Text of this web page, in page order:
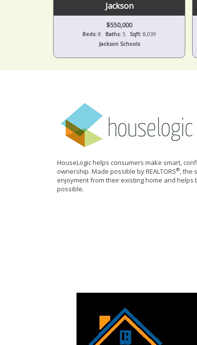
Jackson
$550,000
Beds: 8 Baths: 5 Sqft: 8,039
Jackson Schools
HouseLogic helps consumers make smart,
ownership. Made possible by REALTORS®, the
enjoyment from their existing home and
possible.